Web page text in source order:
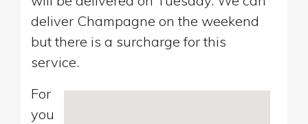
deliver Champagne on the weekend
but there is a surcharge for this
service.
For
you